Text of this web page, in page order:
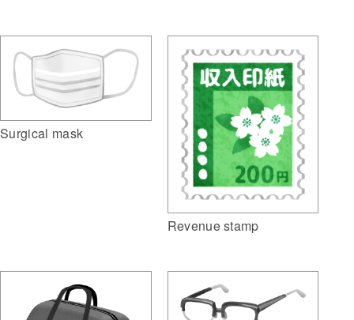
Surgical mask
Revenue stamp